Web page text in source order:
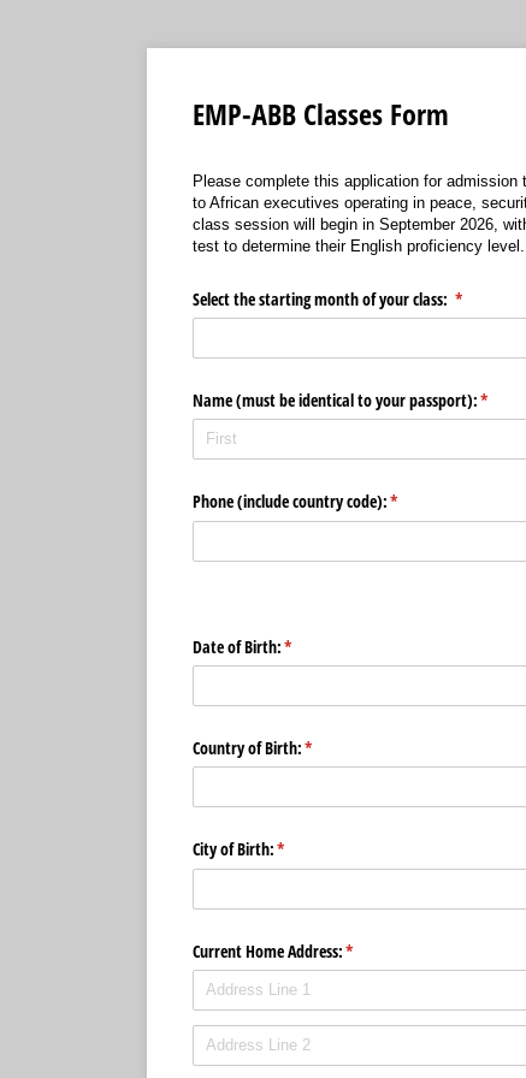
EMP-ABB Classes Form
Please complete this application for
to African executives operating in peace,
class session will begin in September 2026,
test to determine their English proficiency level.
Select the starting month of your class: *
(required)
Name (must be identical to your passport):*
Phone (include country code):*
(required)
Date of Birth:*
(required)
Country of Birth:*
(required)
City of Birth:*
(required)
Current Home Address:*
(required)